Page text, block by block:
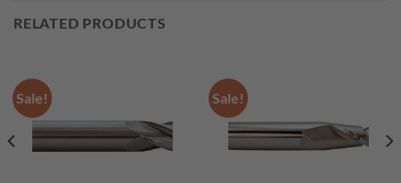
RELATED PRODUCTS
Sale! Sale!